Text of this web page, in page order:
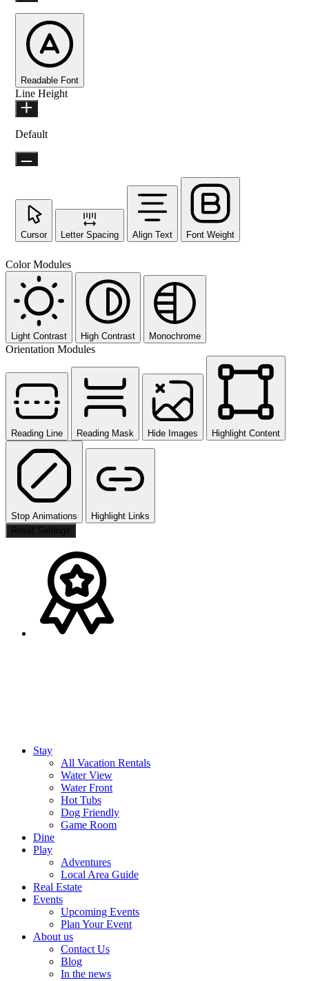
Readable Font
Line Height
Default
Cursor Letter Spacing Align Text Font Weight
Color Modules
Light Contrast High Contrast Monochrome
Orientation Modules
Reading Line Reading Mask Hide Images Highlight Content
Stop Animations
Highlight Links
Reset Settings
Stay
All Vacation Rentals
Water View
Water Front
Hot Tubs
Dog Friendly
Game Room
Dine
Play
Adventures
Local Area Guide
Real Estate
Events
Upcoming Events
Plan Your Event
About us
Contact Us
Blog
In the news